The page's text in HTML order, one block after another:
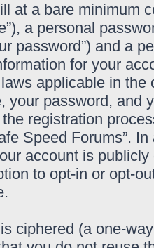
at a bare minimum
a personal
password”) and a
for your
applicable in
your password, and
the registration
Speed Forums”.
account is
to opt-in or opt-
ciphered (a one-